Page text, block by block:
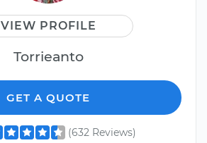
VIEW PROFILE
Torrieanto
GET A QUOTE
(632 Reviews)